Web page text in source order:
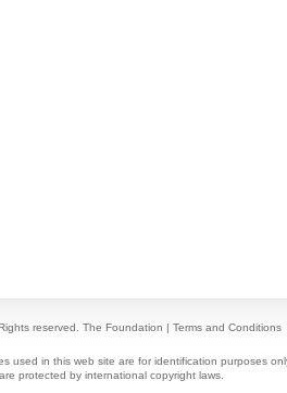
reserved. The Foundation | Terms and Conditions
used in this web site are for identification purposes
protected by international copyright laws.